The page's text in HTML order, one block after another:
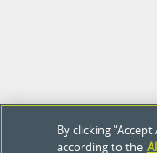
By clicking
according to the